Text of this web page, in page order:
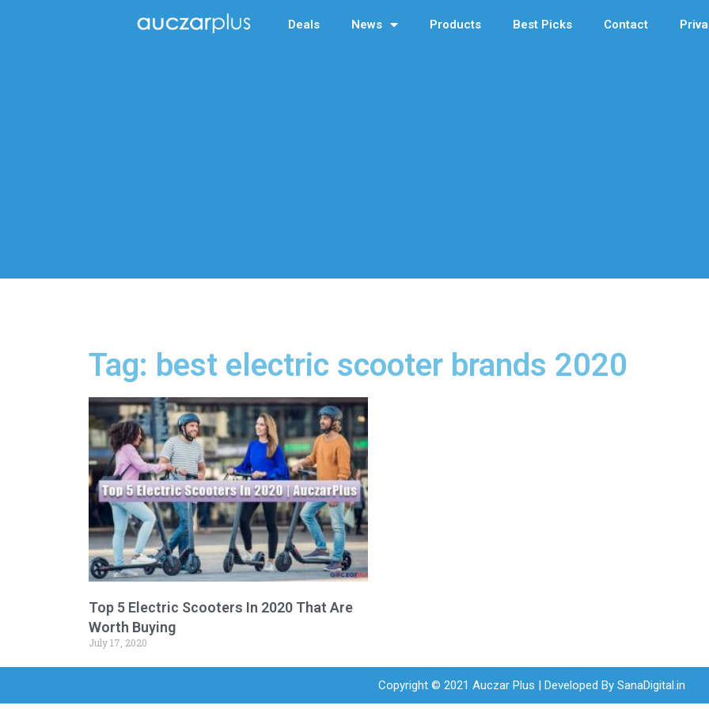
Deals News Products Best Picks Contact
Tag: best electric scooter brands 2020
Top 5 Electric Scooters In 2020 That Are
Worth Buying
July 17, 2020
Copyright © 2021 Auczar Plus | Developed By SanaDigital.in